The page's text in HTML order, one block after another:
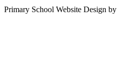
Primary School Website Design by